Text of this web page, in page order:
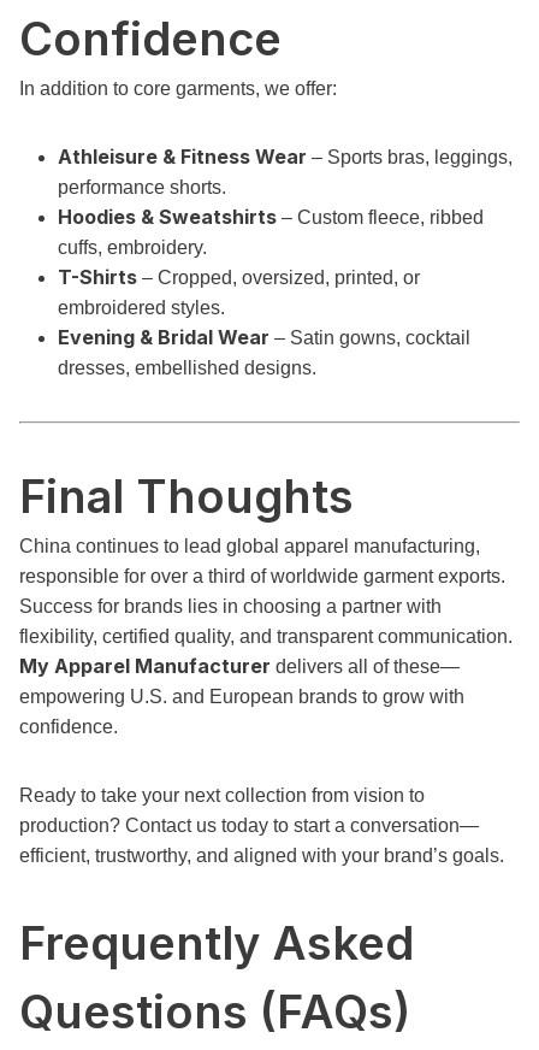
Confidence
In addition to core garments, we offer:
Athleisure & Fitness Wear – Sports bras, leggings,
performance shorts.
Hoodies & Sweatshirts – Custom fleece, ribbed
cuffs, embroidery.
T-Shirts – Cropped, oversized, printed, or
embroidered styles.
Evening & Bridal Wear – Satin gowns, cocktail
dresses, embellished designs.
Final Thoughts
China continues to lead global apparel manufacturing,
responsible for over a third of worldwide garment exports.
Success for brands lies in choosing a partner with
flexibility, certified quality, and transparent communication.
My Apparel Manufacturer delivers all of these—
empowering U.S. and European brands to grow with
confidence.
Ready to take your next collection from vision to
production? Contact us today to start a conversation—
efficient, trustworthy, and aligned with your brand’s goals.
Frequently Asked
Questions (FAQs)